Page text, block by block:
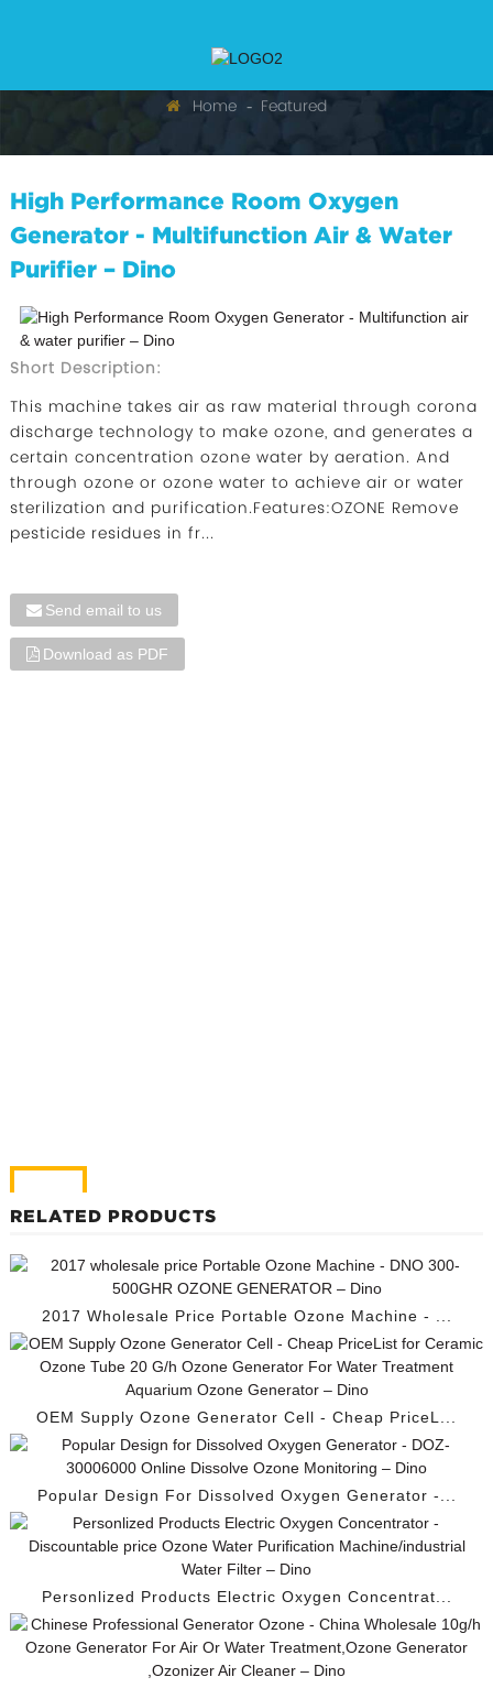
Home Featured
High Performance Room Oxygen
Generator - Multifunction Air & Water
Purifier – Dino
Short Description:
This machine takes air as raw material through corona
discharge technology to make ozone, and generates a
certain concentration ozone water by aeration. And
through ozone or ozone water to achieve air or water
sterilization and purification.Features:OZONE Remove
pesticide residues in fr...
Send email to us
Download as PDF
RELATED PRODUCTS
2017 Wholesale Price Portable Ozone Machine - ...
OEM Supply Ozone Generator Cell - Cheap PriceL...
Popular Design For Dissolved Oxygen Generator -...
Personlized Products Electric Oxygen Concentrat...